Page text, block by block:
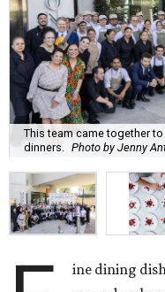
This team came together
dinners. Photo by Jenny
ine dining